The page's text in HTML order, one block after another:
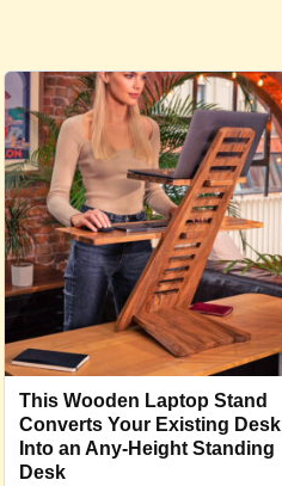
This Wooden Laptop Stand
Converts Your Existing Desk
Into an Any-Height Standing
Desk